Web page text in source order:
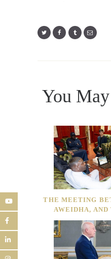
You
THE MEETING
AWEIDHA, AND